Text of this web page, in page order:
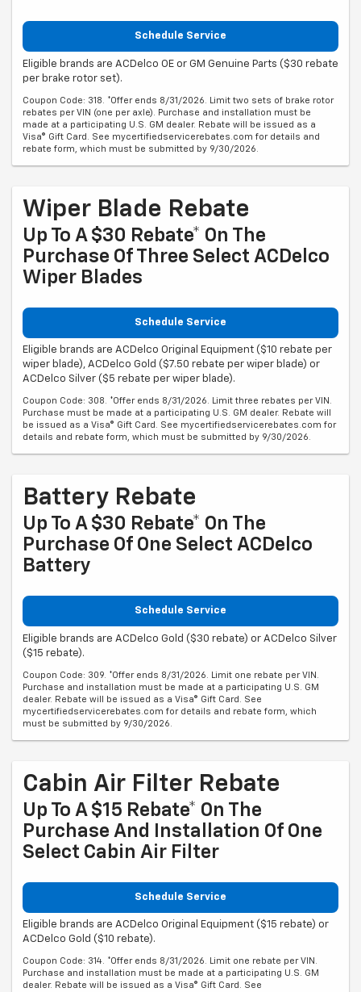
Schedule Service
Eligible brands are ACDelco OE or GM Genuine Parts ($30 rebate
per brake rotor set).
Coupon Code: 318. *Offer ends 8/31/2026. Limit two sets of brake rotor
rebates per VIN (one per axle). Purchase and installation must be
made at a participating U.S. GM dealer. Rebate will be issued as a
Visa® Gift Card. See mycertifiedservicerebates.com for details and
rebate form, which must be submitted by 9/30/2026.
Wiper Blade Rebate
Up To A $30 Rebate* On The
Purchase Of Three Select ACDelco
Wiper Blades
Schedule Service
Eligible brands are ACDelco Original Equipment ($10 rebate per
wiper blade), ACDelco Gold ($7.50 rebate per wiper blade) or
ACDelco Silver ($5 rebate per wiper blade).
Coupon Code: 308. *Offer ends 8/31/2026. Limit three rebates per VIN.
Purchase must be made at a participating U.S. GM dealer. Rebate will
be issued as a Visa® Gift Card. See mycertifiedservicerebates.com for
details and rebate form, which must be submitted by 9/30/2026.
Battery Rebate
Up To A $30 Rebate* On The
Purchase Of One Select ACDelco
Battery
Schedule Service
Eligible brands are ACDelco Gold ($30 rebate) or ACDelco Silver
($15 rebate).
Coupon Code: 309. *Offer ends 8/31/2026. Limit one rebate per VIN.
Purchase and installation must be made at a participating U.S. GM
dealer. Rebate will be issued as a Visa® Gift Card. See
mycertifiedservicerebates.com for details and rebate form, which
must be submitted by 9/30/2026.
Cabin Air Filter Rebate
Up To A $15 Rebate* On The
Purchase And Installation Of One
Select Cabin Air Filter
Schedule Service
Eligible brands are ACDelco Original Equipment ($15 rebate) or
ACDelco Gold ($10 rebate).
Coupon Code: 314. *Offer ends 8/31/2026. Limit one rebate per VIN.
Purchase and installation must be made at a participating U.S. GM
dealer. Rebate will be issued as a Visa® Gift Card. See